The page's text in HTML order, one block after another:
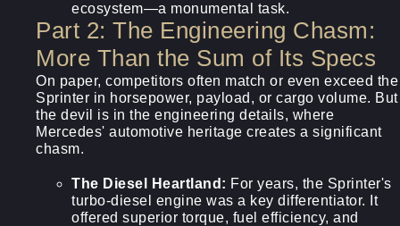
ecosystem—a monumental task.
Part 2: The Engineering Chasm:
More Than the Sum of Its Specs
On paper, competitors often match or even exceed the
Sprinter in horsepower, payload, or cargo volume. But
the devil is in the engineering details, where
Mercedes' automotive heritage creates a significant
chasm.
The Diesel Heartland: For years, the Sprinter's
turbo-diesel engine was a key differentiator. It
offered superior torque, fuel efficiency, and